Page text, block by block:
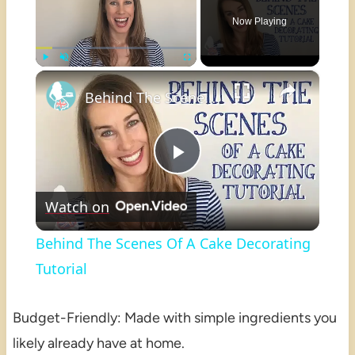
Play Unmute Fullscreen
Now Playing
×
Play
Video
Behind The Scenes Of A Cake Decorating Tutorial
Watch on
Behind The Scenes Of A Cake Decorating
Tutorial
Budget-Friendly: Made with simple ingredients you
likely already have at home.